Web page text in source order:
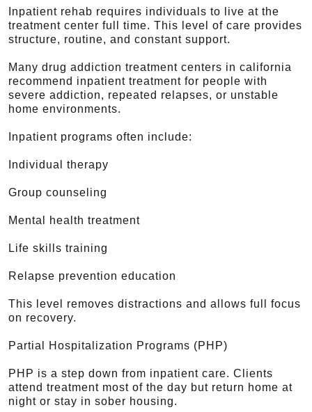
Inpatient rehab requires individuals to live at the
treatment center full time. This level of care provides
structure, routine, and constant support.
Many drug addiction treatment centers in california
recommend inpatient treatment for people with
severe addiction, repeated relapses, or unstable
home environments.
Inpatient programs often include:
Individual therapy
Group counseling
Mental health treatment
Life skills training
Relapse prevention education
This level removes distractions and allows full focus
on recovery.
Partial Hospitalization Programs (PHP)
PHP is a step down from inpatient care. Clients
attend treatment most of the day but return home at
night or stay in sober housing.